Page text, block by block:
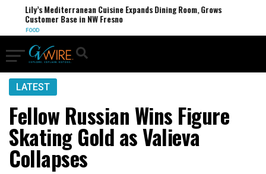
Lily’s Mediterranean Cuisine Expands Dining Room, Grows
Customer Base in NW Fresno
FOOD
LATEST
Fellow Russian Wins Figure
Skating Gold as Valieva
Collapses